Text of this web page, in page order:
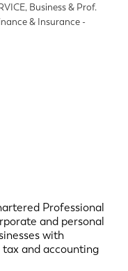
Business & Prof.
& Insurance -
Professional
and personal
with
and accounting